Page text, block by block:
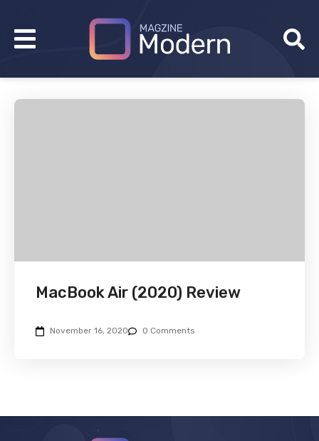
MacBook Air (2020) Review
November 16, 2020 0 Comments